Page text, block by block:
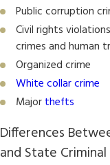
Public corruption
Civil rights
crimes and human
Organized crime
White collar crime
Major thefts
Differences
and State Criminal